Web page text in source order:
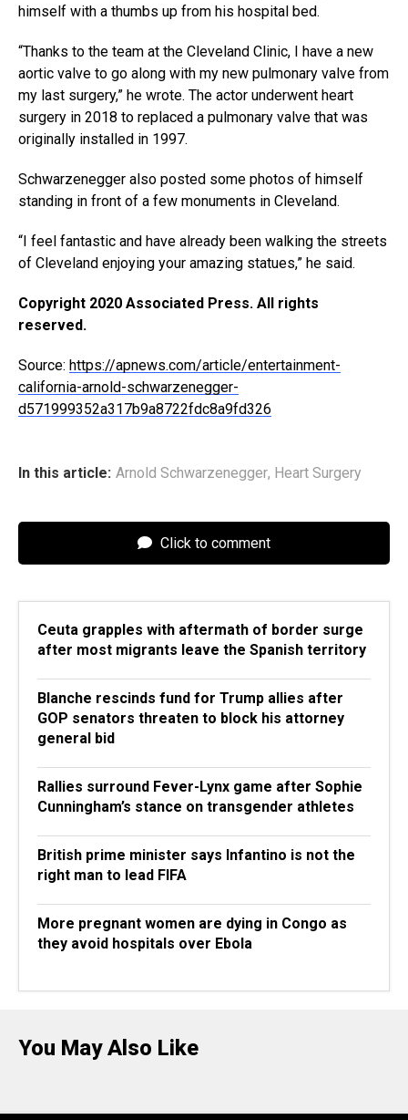
himself with a thumbs up from his hospital bed.
“Thanks to the team at the Cleveland Clinic, I have a new
aortic valve to go along with my new pulmonary valve from
my last surgery,” he wrote. The actor underwent heart
surgery in 2018 to replaced a pulmonary valve that was
originally installed in 1997.
Schwarzenegger also posted some photos of himself
standing in front of a few monuments in Cleveland.
“I feel fantastic and have already been walking the streets
of Cleveland enjoying your amazing statues,” he said.
Copyright 2020 Associated Press. All rights
reserved.
Source: https://apnews.com/article/entertainment-
california-arnold-schwarzenegger-
d571999352a317b9a8722fdc8a9fd326
In this article: Arnold Schwarzenegger, Heart Surgery
Click to comment
Ceuta grapples with aftermath of border surge
after most migrants leave the Spanish territory
Blanche rescinds fund for Trump allies after
GOP senators threaten to block his attorney
general bid
Rallies surround Fever-Lynx game after Sophie
Cunningham’s stance on transgender athletes
British prime minister says Infantino is not the
right man to lead FIFA
More pregnant women are dying in Congo as
they avoid hospitals over Ebola
You May Also Like